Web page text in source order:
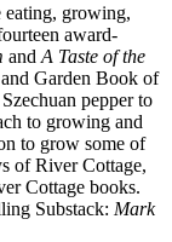
eating, growing,
award-
and A Taste of the
Garden Book of
pepper to
to growing and
to grow some of
of River Cottage,
Cottage books.
Substack: Mark